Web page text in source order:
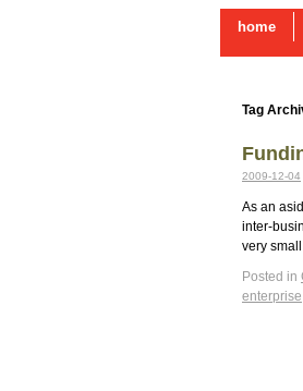
home
Tag
2009-12-04
As an
inter-
very
Posted in
enterprise